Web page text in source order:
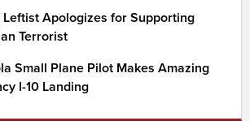
Leftist Apologizes for Supporting
Terrorist
Small Plane Pilot Makes Amazing
I-10 Landing